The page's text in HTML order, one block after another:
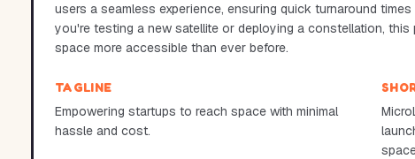
users a seamless experience, ensuring quick turnaround
you're testing a new satellite or deploying a constellation,
space more accessible than ever before.
TAGLINE
Empowering startups to reach space with minimal
hassle and cost.